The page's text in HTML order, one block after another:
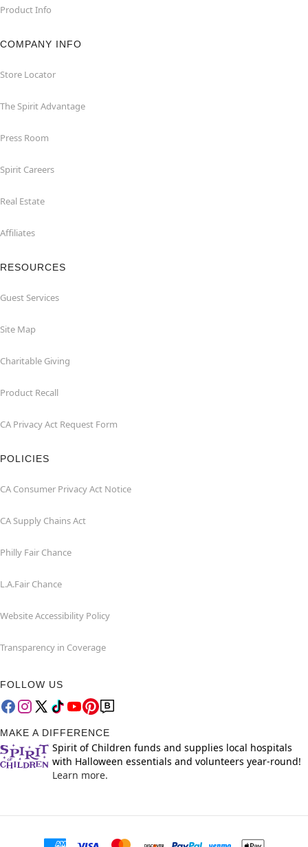
Product Info
COMPANY INFO
Store Locator
The Spirit Advantage
Press Room
Spirit Careers
Real Estate
Affiliates
RESOURCES
Guest Services
Site Map
Charitable Giving
Product Recall
CA Privacy Act Request Form
POLICIES
CA Consumer Privacy Act Notice
CA Supply Chains Act
Philly Fair Chance
L.A.Fair Chance
Website Accessibility Policy
Transparency in Coverage
FOLLOW US
MAKE A DIFFERENCE
Spirit of Children funds and supplies local hospitals
with Halloween essentials and volunteers year-round!
Learn more.